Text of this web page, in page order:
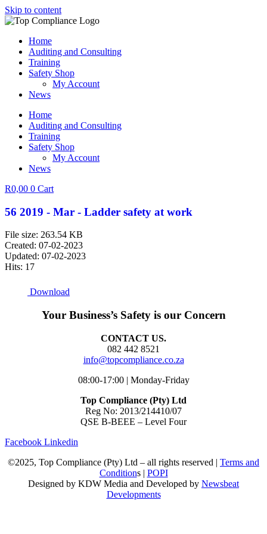
Skip to content
Home
Auditing and Consulting
Training
Safety Shop
My Account
News
Home
Auditing and Consulting
Training
Safety Shop
My Account
News
R0,00 0 Cart
56 2019 - Mar - Ladder safety at work
File size: 263.54 KB
Created: 07-02-2023
Updated: 07-02-2023
Hits: 17
Download
Your Business’s Safety is our Concern
CONTACT US.
082 442 8521
info@topcompliance.co.za
08:00-17:00 | Monday-Friday
Top Compliance (Pty) Ltd
Reg No: 2013/214410/07
QSE B-BEEE – Level Four
Facebook Linkedin
©2025, Top Compliance (Pty) Ltd – all rights reserved | Terms and
Conditions | POPI
Designed by KDW Media and Developed by Newsbeat
Developments